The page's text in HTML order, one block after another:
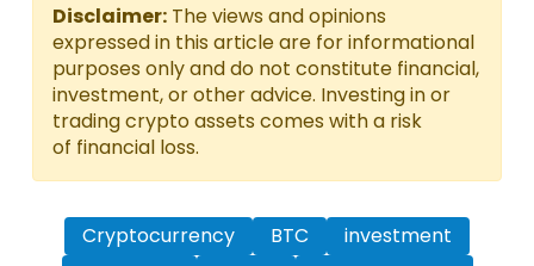
Disclaimer: The views and opinions
expressed in this article are for informational
purposes only and do not constitute financial,
investment, or other advice. Investing in or
trading crypto assets comes with a risk
of financial loss.
Cryptocurrency BTC
investment